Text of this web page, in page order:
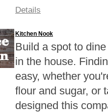
Details
Kitchen Nook
Build a spot to
in the house.
easy, whether
flour and sugar, or
designed this